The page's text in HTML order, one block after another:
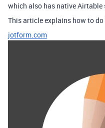
which also has native Airtable
This article explains how to
jotform.com